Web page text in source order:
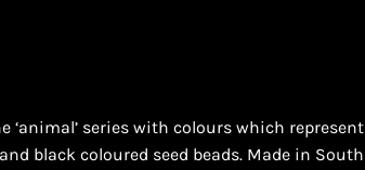
‘animal’ series with colours which represent
black coloured seed beads. Made in South